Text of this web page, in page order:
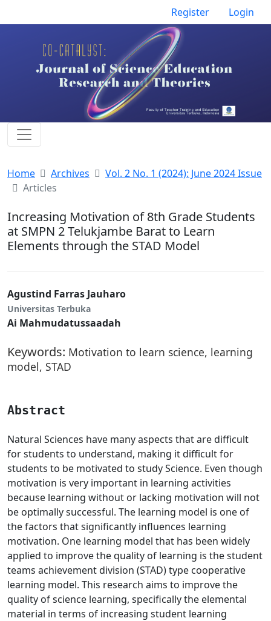
Register Login
Home Archives
Vol. 2 No. 1 (2024): June 2024 Issue
Articles
Increasing Motivation of 8th Grade Students
at SMPN 2 Telukjambe Barat to Learn
Elements through the STAD Model
Agustind Farras Jauharo
Universitas Terbuka
Ai Mahmudatussaadah
Keywords: Motivation to learn science, learning
model, STAD
Abstract
Natural Sciences have many aspects that are difficult
for students to understand, making it difficult for
students to be motivated to study Science. Even though
motivation is very important in learning activities
because learning without or lacking motivation will not
be optimally successful. The learning model is one of
the factors that significantly influences learning
motivation. One learning model that has been widely
applied to improve the quality of learning is the student
teams achievement division (STAD) type cooperative
learning model. This research aims to improve the
quality of science learning, specifically the elemental
material in terms of increasing student learning